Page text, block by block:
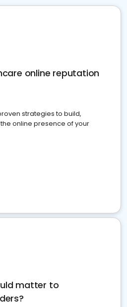
online reputation
strategies to build,
online presence of your
matter to